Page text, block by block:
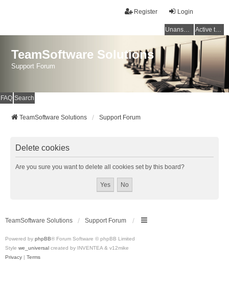
Login
Register
Unanswered topics Active topics
TeamSoftware Solutions
Support Forum
FAQ Search
TeamSoftware Solutions Support Forum
Delete cookies
Are you sure you want to delete all cookies set by this board?
TeamSoftware Solutions Support Forum
Powered by phpBB® Forum Software © phpBB Limited
Style we_universal created by INVENTEA & v12mike
Privacy | Terms